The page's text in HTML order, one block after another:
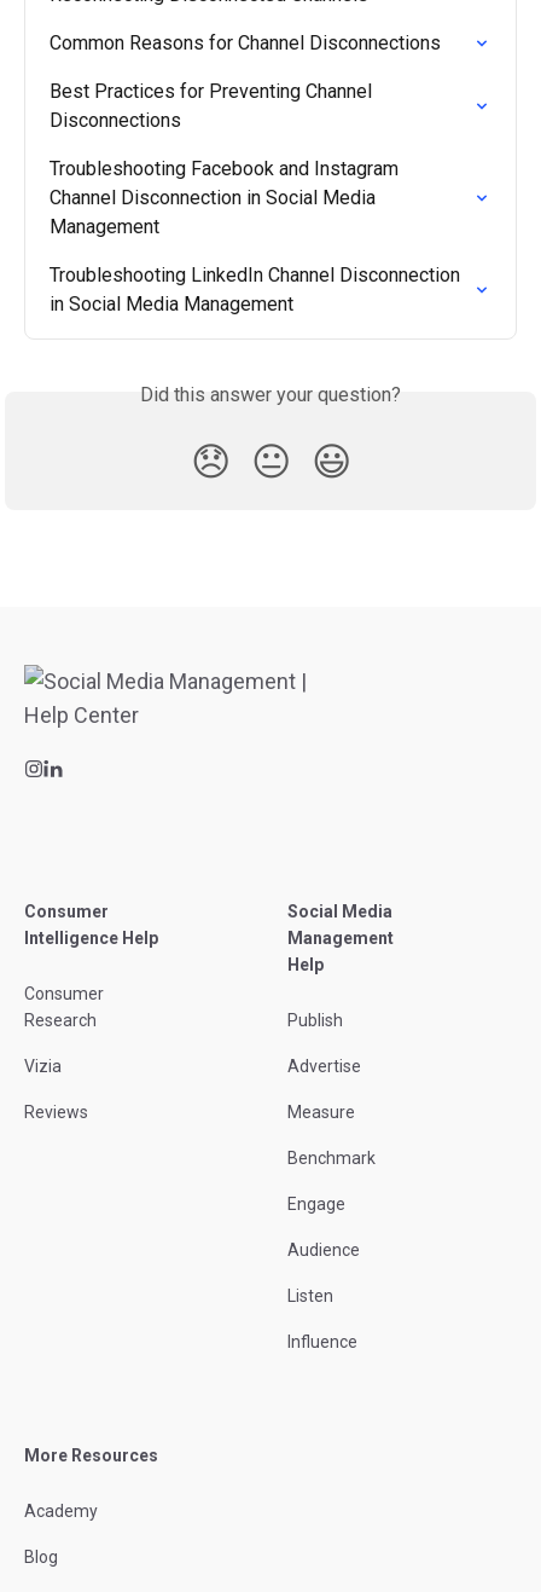
Common Reasons for Channel Disconnections
Best Practices for Preventing Channel
Disconnections
Troubleshooting Facebook and Instagram
Channel Disconnection in Social Media
Management
Troubleshooting LinkedIn Channel Disconnection
in Social Media Management
Did this answer your question?
😞 😐 😃
Consumer
Intelligence Help
Consumer
Research
Vizia
Reviews
Social Media
Management
Help
Publish
Advertise
Measure
Benchmark
Engage
Audience
Listen
Influence
More Resources
Academy
Blog